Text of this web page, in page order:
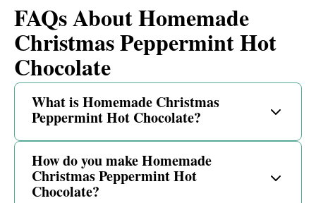
FAQs About Homemade
Christmas Peppermint Hot
Chocolate
What is Homemade Christmas
Peppermint Hot Chocolate?
How do you make Homemade
Christmas Peppermint Hot
Chocolate?